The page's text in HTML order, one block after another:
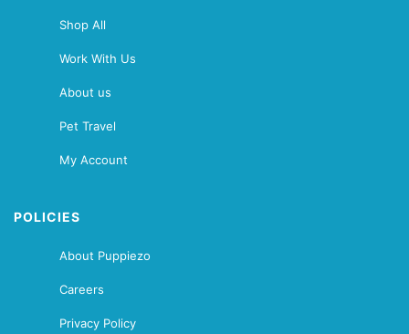
Shop All
Work With Us
About us
Pet Travel
My Account
POLICIES
About Puppiezo
Careers
Privacy Policy